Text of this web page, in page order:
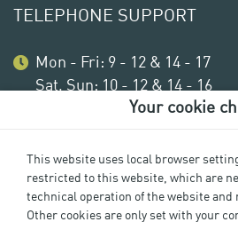
TELEPHONE SUPPORT
Mon - Fri: 9 - 12 & 14 - 17
Sat, Sun: 10 - 12 & 14 - 16
Your cookie
This website uses local browser
restricted to this website, which are
technical operation of the website and
Other cookies are only set with your